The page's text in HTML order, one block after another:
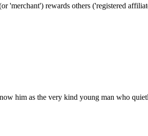
'merchant') rewards others ('registered
him as the very kind young man who